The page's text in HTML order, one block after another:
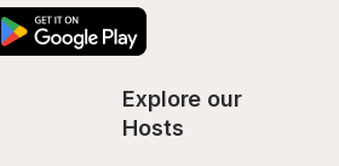
Explore our
Hosts